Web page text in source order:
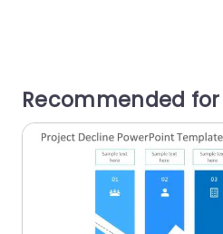
Recommended